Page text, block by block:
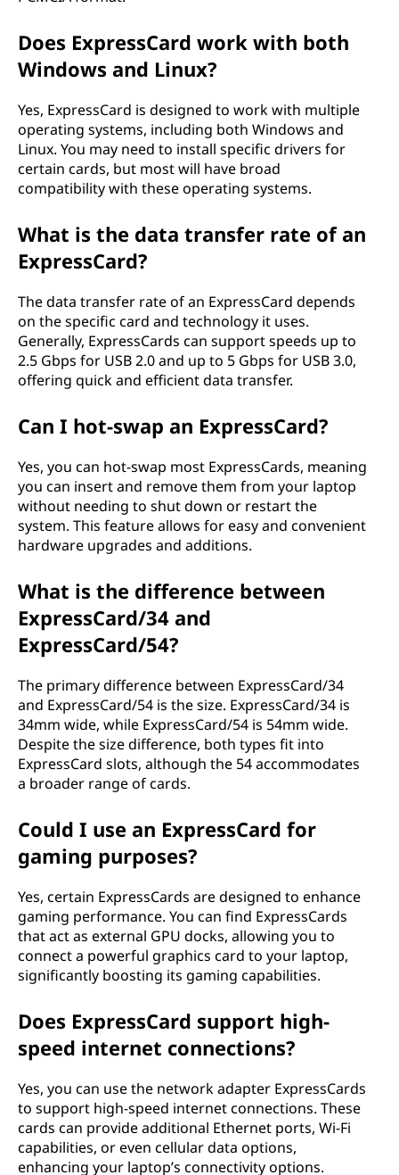
Does ExpressCard work with both
Windows and Linux?
Yes, ExpressCard is designed to work with multiple
operating systems, including both Windows and
Linux. You may need to install specific drivers for
certain cards, but most will have broad
compatibility with these operating systems.
What is the data transfer rate of an
ExpressCard?
The data transfer rate of an ExpressCard depends
on the specific card and technology it uses.
Generally, ExpressCards can support speeds up to
2.5 Gbps for USB 2.0 and up to 5 Gbps for USB 3.0,
offering quick and efficient data transfer.
Can I hot-swap an ExpressCard?
Yes, you can hot-swap most ExpressCards, meaning
you can insert and remove them from your laptop
without needing to shut down or restart the
system. This feature allows for easy and convenient
hardware upgrades and additions.
What is the difference between
ExpressCard/34 and
ExpressCard/54?
The primary difference between ExpressCard/34
and ExpressCard/54 is the size. ExpressCard/34 is
34mm wide, while ExpressCard/54 is 54mm wide.
Despite the size difference, both types fit into
ExpressCard slots, although the 54 accommodates
a broader range of cards.
Could I use an ExpressCard for
gaming purposes?
Yes, certain ExpressCards are designed to enhance
gaming performance. You can find ExpressCards
that act as external GPU docks, allowing you to
connect a powerful graphics card to your laptop,
significantly boosting its gaming capabilities.
Does ExpressCard support high-
speed internet connections?
Yes, you can use the network adapter ExpressCards
to support high-speed internet connections. These
cards can provide additional Ethernet ports, Wi-Fi
capabilities, or even cellular data options,
enhancing your laptop’s connectivity options.